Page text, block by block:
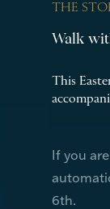
THE
Walk
This
If you
6th.